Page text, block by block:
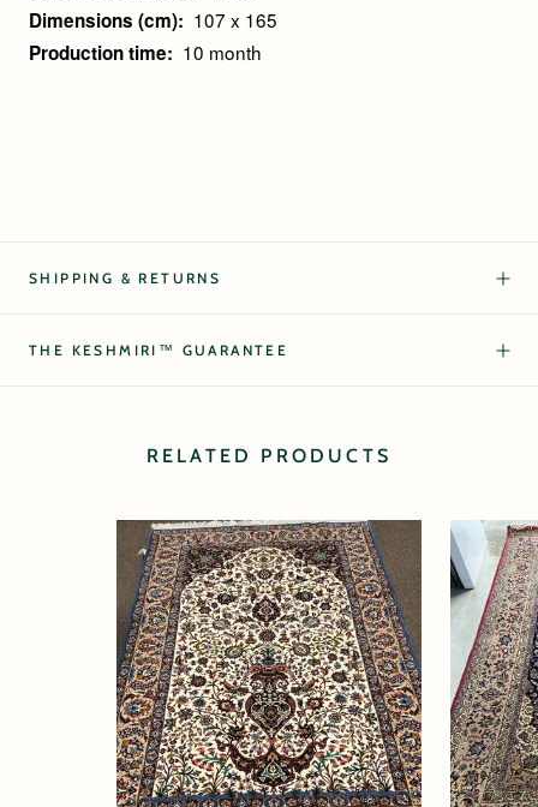
Dimensions (cm): 107 x 165
Production time: 10 month
SHIPPING & RETURNS
THE KESHMIRI™ GUARANTEE
RELATED PRODUCTS